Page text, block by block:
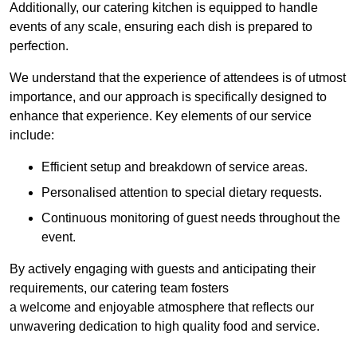
Additionally, our catering kitchen is equipped to handle
events of any scale, ensuring each dish is prepared to
perfection.
We understand that the experience of attendees is of utmost
importance, and our approach is specifically designed to
enhance that experience. Key elements of our service
include:
Efficient setup and breakdown of service areas.
Personalised attention to special dietary requests.
Continuous monitoring of guest needs throughout the
event.
By actively engaging with guests and anticipating their
requirements, our catering team fosters
a welcome and enjoyable atmosphere that reflects our
unwavering dedication to high quality food and service.